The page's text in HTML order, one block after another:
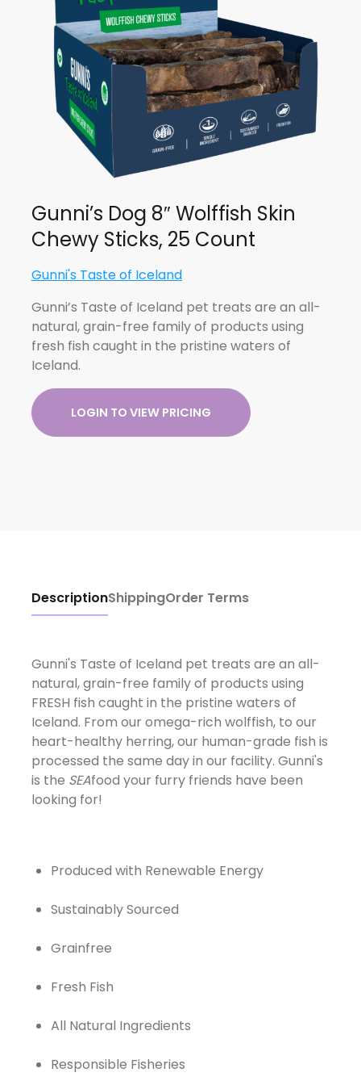
Gunni’s Dog 8″ Wolffish Skin
Chewy Sticks, 25 Count
Gunni's Taste of Iceland
Gunni’s Taste of Iceland pet treats are an all-
natural, grain-free family of products using
fresh fish caught in the pristine waters of
Iceland.
LOGIN TO VIEW PRICING
DescriptionShippingOrder Terms
Gunni's Taste of Iceland pet treats are an all-
natural, grain-free family of products using
FRESH fish caught in the pristine waters of
Iceland. From our omega-rich wolffish, to our
heart-healthy herring, our human-grade fish is
processed the same day in our facility. Gunni's
is the SEAfood your furry friends have been
looking for!
Produced with Renewable Energy
Sustainably Sourced
Grainfree
Fresh Fish
All Natural Ingredients
Responsible Fisheries